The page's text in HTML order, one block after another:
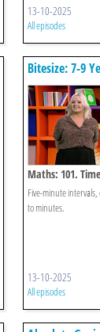
13-10-2025
All episodes
Bitesize: 7-9
Maths: 101. Time
Five-minute
to minutes.
13-10-2025
All episodes